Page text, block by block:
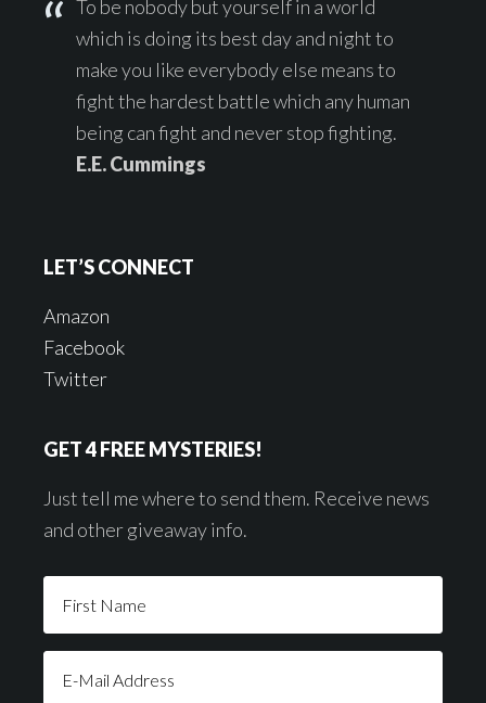
To be nobody but yourself in a world
which is doing its best day and night to
make you like everybody else means to
fight the hardest battle which any human
being can fight and never stop fighting.
E.E. Cummings
LET’S CONNECT
Amazon
Facebook
Twitter
GET 4 FREE MYSTERIES!
Just tell me where to send them. Receive news
and other giveaway info.